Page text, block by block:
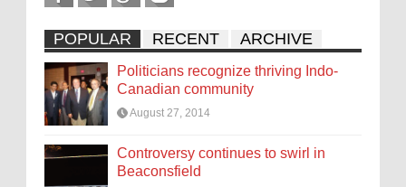
POPULAR RECENT ARCHIVE
Politicians recognize thriving Indo-
Canadian community
August 27, 2014
Controversy continues to swirl in
Beaconsfield